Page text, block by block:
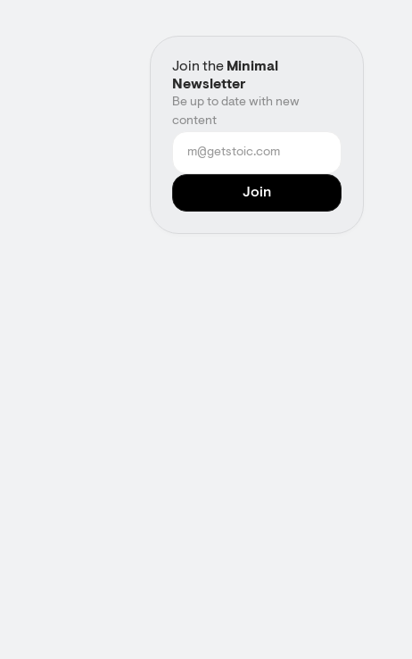
Join the Minimal
Newsletter
Be up to date with new
content